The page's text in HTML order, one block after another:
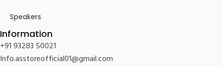
Speakers
Information
+91 93283 50021
Info.asstoreofficial01@gmail.com